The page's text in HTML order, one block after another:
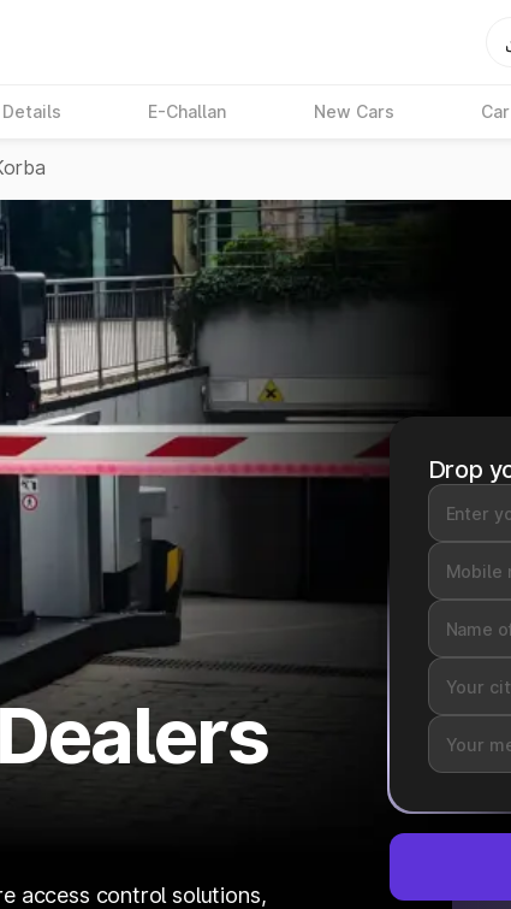
E-Challan New Cars
access control solutions,
Drop